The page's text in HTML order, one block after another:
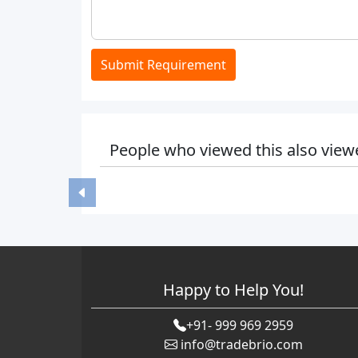
Submit Requirement
People who viewed this also
Happy to Help You!
+91- 999 969 2959
info@tradebrio.com